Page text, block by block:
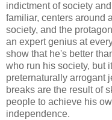
indictment of society
familiar, centers around
society, and the
an expert genius at
show that he's better
who run his society, but
preternaturally arrogant
breaks are the result of
people to achieve his
independence.